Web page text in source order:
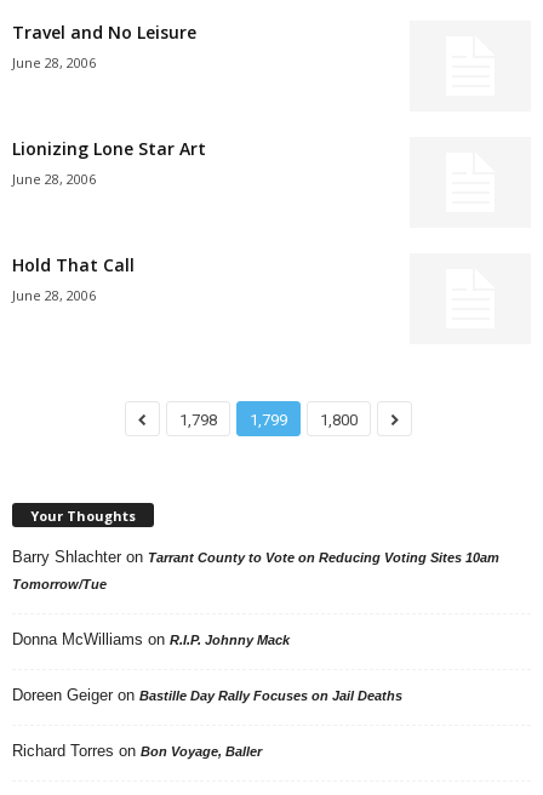
Travel and No Leisure
June 28, 2006
Lionizing Lone Star Art
June 28, 2006
Hold That Call
June 28, 2006
1,798 1,799 1,800
Your Thoughts
Barry Shlachter on Tarrant County to Vote on Reducing Voting Sites 10am
Tomorrow/Tue
Donna McWilliams on R.I.P. Johnny Mack
Doreen Geiger on Bastille Day Rally Focuses on Jail Deaths
Richard Torres on Bon Voyage, Baller